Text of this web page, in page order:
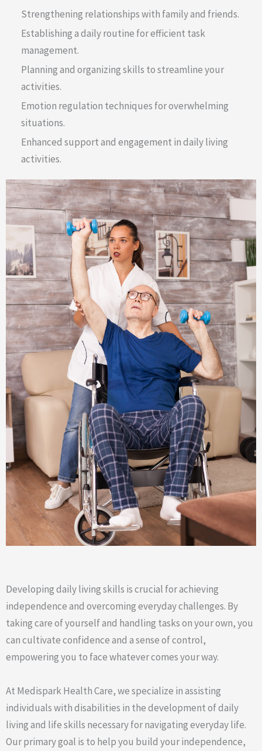
Strengthening relationships with family and friends.
Establishing a daily routine for efficient task
management.
Planning and organizing skills to streamline your
activities.
Emotion regulation techniques for overwhelming
situations.
Enhanced support and engagement in daily living
activities.
Developing daily living skills is crucial for achieving
independence and overcoming everyday challenges. By
taking care of yourself and handling tasks on your own, you
can cultivate confidence and a sense of control,
empowering you to face whatever comes your way.
At Medispark Health Care, we specialize in assisting
individuals with disabilities in the development of daily
living and life skills necessary for navigating everyday life.
Our primary goal is to help you build your independence,